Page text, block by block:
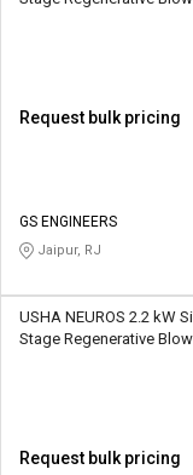
Request bulk pricing
GS ENGINEERS
Jaipur, RJ
USHA NEUROS 2.2 kW
Stage Regenerative
Request bulk pricing